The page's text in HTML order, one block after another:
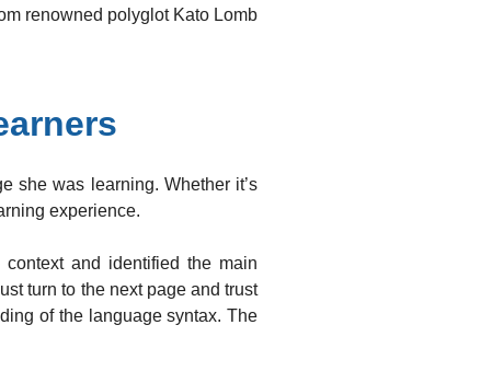
renowned polyglot Kato Lomb
she was learning. Whether it’s
experience.
and identified the main
turn to the next page and trust
of the language syntax. The